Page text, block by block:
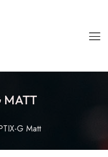
MATT
G Matt